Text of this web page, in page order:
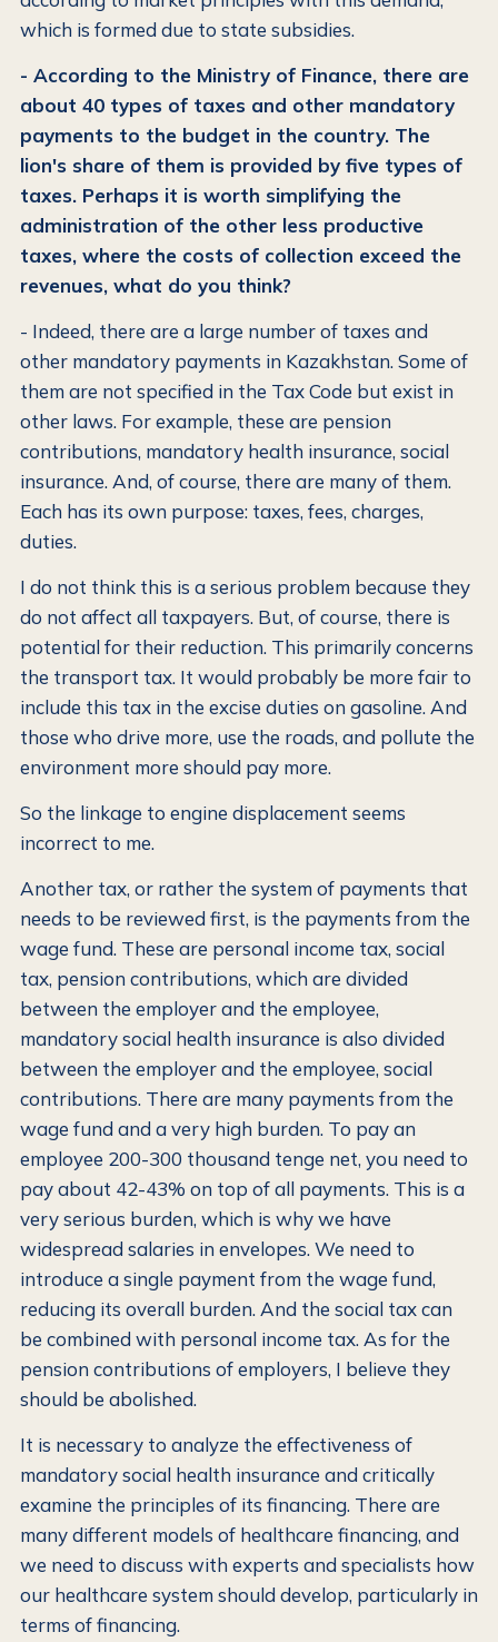
which is formed due to state subsidies.
- According to the Ministry of Finance, there are
about 40 types of taxes and other mandatory
payments to the budget in the country. The
lion's share of them is provided by five types of
taxes. Perhaps it is worth simplifying the
administration of the other less productive
taxes, where the costs of collection exceed the
revenues, what do you think?
- Indeed, there are a large number of taxes and
other mandatory payments in Kazakhstan. Some of
them are not specified in the Tax Code but exist in
other laws. For example, these are pension
contributions, mandatory health insurance, social
insurance. And, of course, there are many of them.
Each has its own purpose: taxes, fees, charges,
duties.
I do not think this is a serious problem because they
do not affect all taxpayers. But, of course, there is
potential for their reduction. This primarily concerns
the transport tax. It would probably be more fair to
include this tax in the excise duties on gasoline. And
those who drive more, use the roads, and pollute the
environment more should pay more.
So the linkage to engine displacement seems
incorrect to me.
Another tax, or rather the system of payments that
needs to be reviewed first, is the payments from the
wage fund. These are personal income tax, social
tax, pension contributions, which are divided
between the employer and the employee,
mandatory social health insurance is also divided
between the employer and the employee, social
contributions. There are many payments from the
wage fund and a very high burden. To pay an
employee 200-300 thousand tenge net, you need to
pay about 42-43% on top of all payments. This is a
very serious burden, which is why we have
widespread salaries in envelopes. We need to
introduce a single payment from the wage fund,
reducing its overall burden. And the social tax can
be combined with personal income tax. As for the
pension contributions of employers, I believe they
should be abolished.
It is necessary to analyze the effectiveness of
mandatory social health insurance and critically
examine the principles of its financing. There are
many different models of healthcare financing, and
we need to discuss with experts and specialists how
our healthcare system should develop, particularly in
terms of financing.